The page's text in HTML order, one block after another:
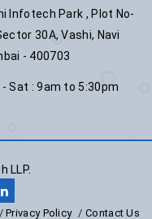
Infotech Park , Plot No-
30A, Vashi, Navi
- 400703
- Sat : 9am to 5:30pm
LLP.
Privacy Policy Contact Us